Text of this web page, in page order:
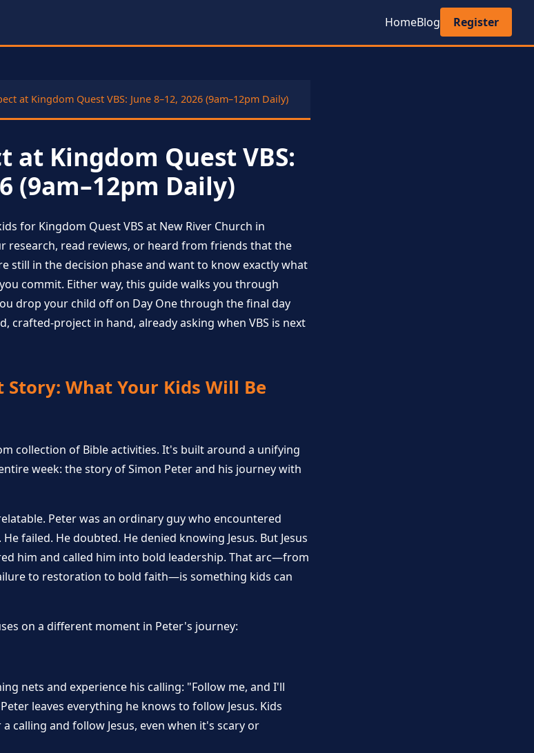
HomeBlog Register
at Kingdom Quest VBS: June 8–12, 2026 (9am–12pm Daily)
at Kingdom Quest VBS:
(9am–12pm Daily)
for Kingdom Quest VBS at New River Church in
research, read reviews, or heard from friends that the
still in the decision phase and want to know exactly what
commit. Either way, this guide walks you through
drop your child off on Day One through the final day
crafted-project in hand, already asking when VBS is next
What Your Kids Will Be
collection of Bible activities. It's built around a unifying
week: the story of Simon Peter and his journey with
Peter was an ordinary guy who encountered
failed. He doubted. He denied knowing Jesus. But Jesus
him and called him into bold leadership. That arc—from
to restoration to bold faith—is something kids can
on a different moment in Peter's journey:
nets and experience his calling: "Follow me, and I'll
leaves everything he knows to follow Jesus. Kids
calling and follow Jesus, even when it's scary or